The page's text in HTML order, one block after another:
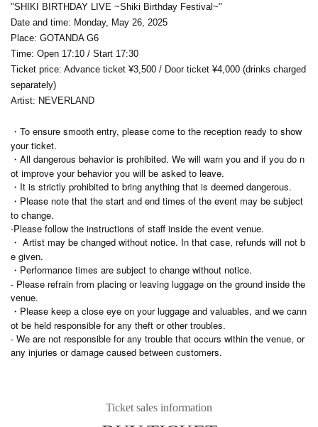
"SHIKI BIRTHDAY LIVE ~Shiki Birthday Festival~"
Date and time: Monday, May 26, 2025
Place: GOTANDA G6
Time: Open 17:10 / Start 17:30
Ticket price: Advance ticket ¥3,500 / Door ticket ¥4,000 (drinks charged
separately)
Artist: NEVERLAND
・To ensure smooth entry, please come to the reception ready to show
your ticket.
・All dangerous behavior is prohibited. We will warn you and if you do n
ot improve your behavior you will be asked to leave.
・It is strictly prohibited to bring anything that is deemed dangerous.
・Please note that the start and end times of the event may be subject
to change.
-Please follow the instructions of staff inside the event venue.
・ Artist may be changed without notice. In that case, refunds will not b
e given.
・Performance times are subject to change without notice.
- Please refrain from placing or leaving luggage on the ground inside the
venue.
・Please keep a close eye on your luggage and valuables, and we cann
ot be held responsible for any theft or other troubles.
- We are not responsible for any trouble that occurs within the venue, or
any injuries or damage caused between customers.
Ticket sales information